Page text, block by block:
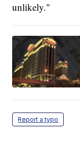
unlikely."
Report a typo